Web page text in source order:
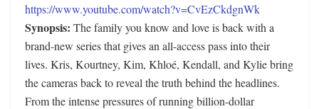
https://www.youtube.com/watch?v=CvEzCkdgnWk
Synopsis: The family you know and love is back with a
brand-new series that gives an all-access pass into their
lives. Kris, Kourtney, Kim, Khloé, Kendall, and Kylie bring
the cameras back to reveal the truth behind the headlines.
From the intense pressures of running billion-dollar